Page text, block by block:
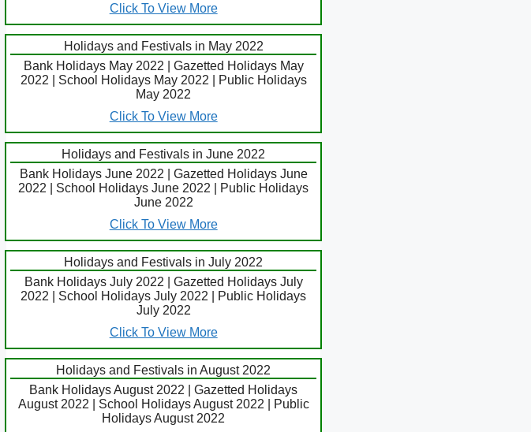
Click To View More
Holidays and Festivals in May 2022
Bank Holidays May 2022 | Gazetted Holidays May
2022 | School Holidays May 2022 | Public Holidays
May 2022
Click To View More
Holidays and Festivals in June 2022
Bank Holidays June 2022 | Gazetted Holidays June
2022 | School Holidays June 2022 | Public Holidays
June 2022
Click To View More
Holidays and Festivals in July 2022
Bank Holidays July 2022 | Gazetted Holidays July
2022 | School Holidays July 2022 | Public Holidays
July 2022
Click To View More
Holidays and Festivals in August 2022
Bank Holidays August 2022 | Gazetted Holidays
August 2022 | School Holidays August 2022 | Public
Holidays August 2022